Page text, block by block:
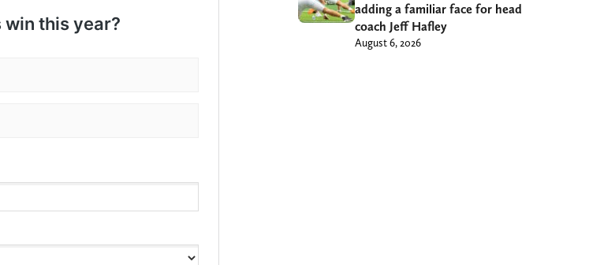
adding a familiar face for head
coach Jeff Hafley
August 6, 2026